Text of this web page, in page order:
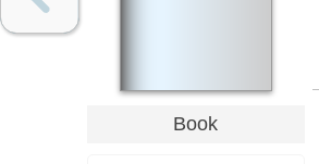
Book